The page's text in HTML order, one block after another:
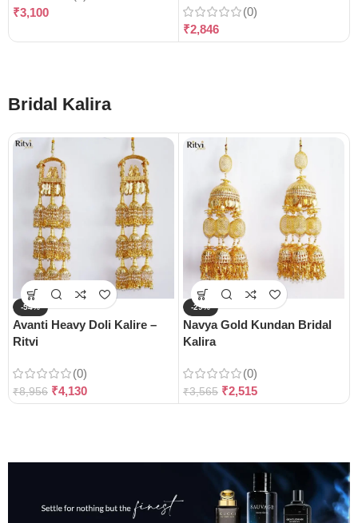
₹3,100
(0)
₹2,846
Bridal Kalira
-54%
Avanti Heavy Doli Kalire –
Ritvi
(0)
₹8,956 ₹4,130
-29%
Navya Gold Kundan Bridal
Kalira
(0)
₹3,565 ₹2,515